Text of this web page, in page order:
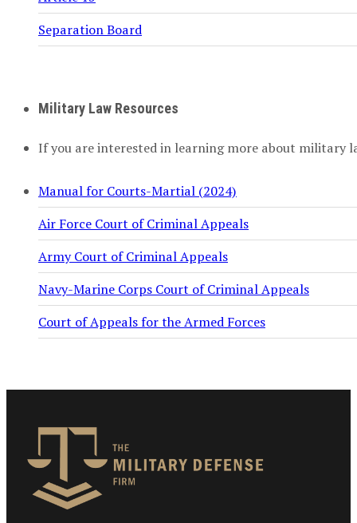
Separation Board
Military Law Resources
If you are interested in learning more about military
Manual for Courts-Martial (2024)
Air Force Court of Criminal Appeals
Army Court of Criminal Appeals
Navy-Marine Corps Court of Criminal Appeals
Court of Appeals for the Armed Forces